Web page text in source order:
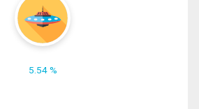
5.54 %